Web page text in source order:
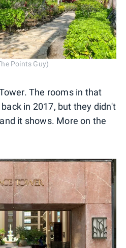
Points Guy)
The rooms in that
in 2017, but they didn't
it shows. More on the